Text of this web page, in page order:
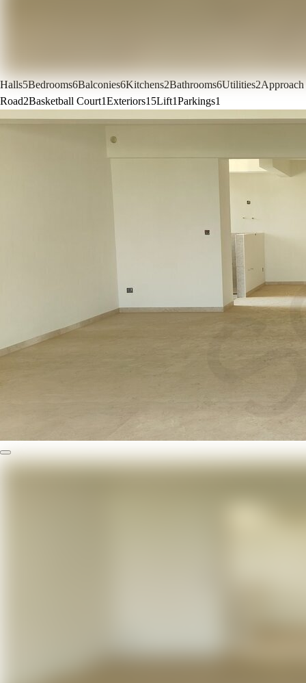
Halls5Bedrooms6Balconies6Kitchens2Bathrooms6Utilities2Approach
Road2Basketball Court1Exteriors15Lift1Parkings1